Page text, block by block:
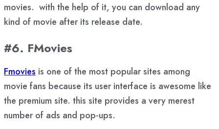
movies. with the help of it, you can download any
kind of movie after its release date.
#6. FMovies
Fmovies is one of the most popular sites among
movie fans because its user interface is awesome like
the premium site. this site provides a very merest
number of ads and pop-ups.